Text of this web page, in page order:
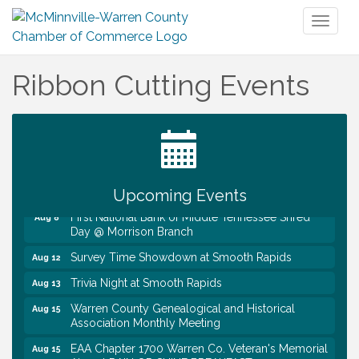
Ribbon Cutting Events
Upcoming Events
Aug 6 Ribbon Cutting TechHelp Solutions and Data llc
Trivia Night at Smooth Rapids
Warren Co. Health Dept. Community Baby Shower
Tennessee Wildman Con: A Cryptid Convention
Aug 8
First National Bank of Middle Tennessee Shred
Day @ Morrison Branch
Aug 12 Survey Time Showdown at Smooth Rapids
Aug 13 Trivia Night at Smooth Rapids
Aug 15
Warren County Genealogical and Historical
Association Monthly Meeting
Aug 15
EAA Chapter 1700 Warren Co. Veteran's Memorial